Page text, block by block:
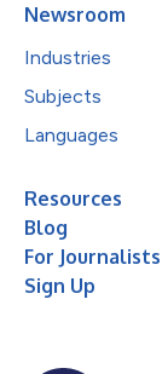
Newsroom
Industries
Subjects
Languages
Resources
Blog
For Journalists
Sign Up